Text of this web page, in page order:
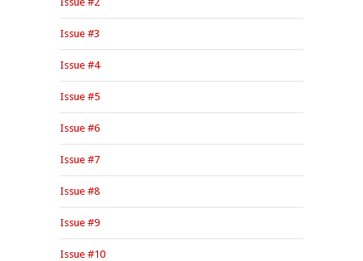
Issue #3
Issue #4
Issue #5
Issue #6
Issue #7
Issue #8
Issue #9
Issue #10